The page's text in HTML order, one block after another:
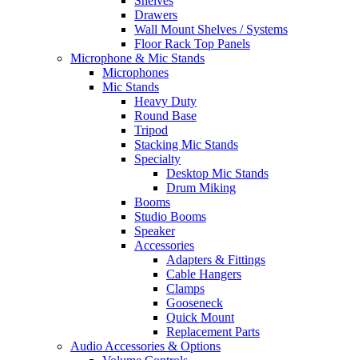
Drawers
Wall Mount Shelves / Systems
Floor Rack Top Panels
Microphone & Mic Stands
Microphones
Mic Stands
Heavy Duty
Round Base
Tripod
Stacking Mic Stands
Specialty
Desktop Mic Stands
Drum Miking
Booms
Studio Booms
Speaker
Accessories
Adapters & Fittings
Cable Hangers
Clamps
Gooseneck
Quick Mount
Replacement Parts
Audio Accessories & Options